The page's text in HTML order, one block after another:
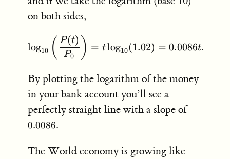
on both sides,
\log_{10} \left(
log10 ( P0
P (t) ) = tlog10(1.02) = 0.0086t.
By plotting the logarithm of the money
in your bank account you’ll see a
perfectly straight line with a slope of0.0086
0.0086.
The World economy is growing like